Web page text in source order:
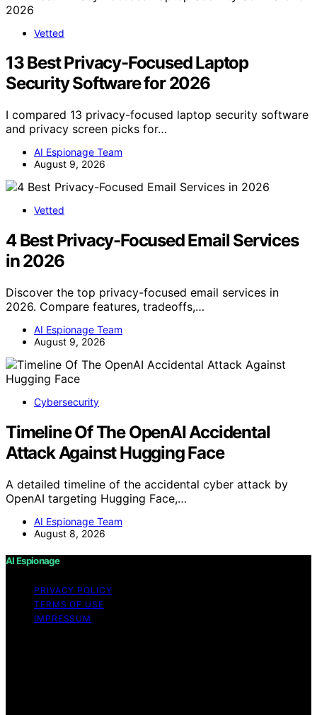
Vetted
13 Best Privacy-Focused Laptop
Security Software for 2026
I compared 13 privacy-focused laptop security software
and privacy screen picks for…
AI Espionage Team
August 9, 2026
Vetted
4 Best Privacy-Focused Email Services
in 2026
Discover the top privacy-focused email services in
2026. Compare features, tradeoffs,…
AI Espionage Team
August 9, 2026
Cybersecurity
Timeline Of The OpenAI Accidental
Attack Against Hugging Face
A detailed timeline of the accidental cyber attack by
OpenAI targeting Hugging Face,…
AI Espionage Team
August 8, 2026
AI Espionage
PRIVACY POLICY
TERMS OF USE
IMPRESSUM